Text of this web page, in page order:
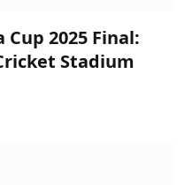
2025 Final:
Stadium